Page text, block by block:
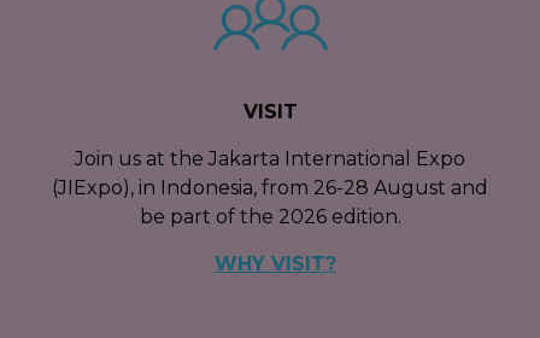
VISIT
Join us at the Jakarta International Expo
(JIExpo), in Indonesia, from 26-28 August and
be part of the 2026 edition.
WHY VISIT?